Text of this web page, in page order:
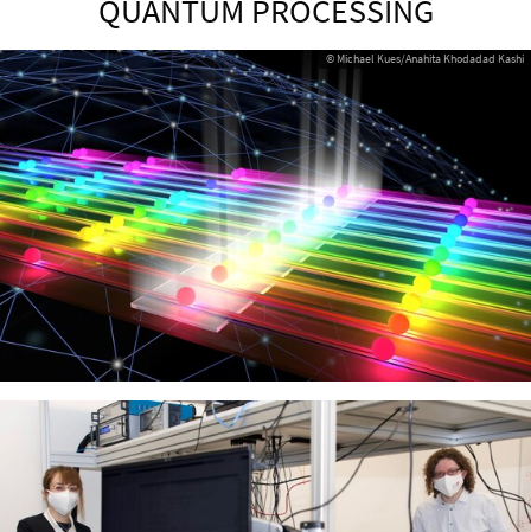
QUANTUM PROCESSING
© Michael Kues/Anahita Khodadad Kashi